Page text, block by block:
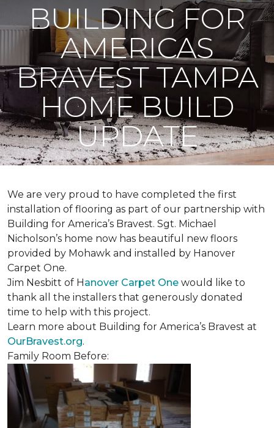
BUILDING FOR
AMERICAS
BRAVEST TAMPA
HOME BUILD
UPDATE
We are very proud to have completed the first
installation of flooring as part of our partnership with
Building for America’s Bravest. Sgt. Michael
Nicholson’s home now has beautiful new floors
provided by Mohawk and installed by Hanover
Carpet One.
Jim Nesbitt of Hanover Carpet One would like to
thank all the installers that generously donated
time to help with this project.
Learn more about Building for America’s Bravest at
OurBravest.org.
Family Room Before: